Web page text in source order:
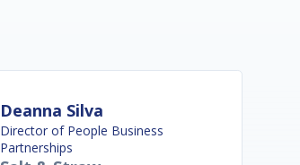
Deanna Silva
Director of People Business
Partnerships